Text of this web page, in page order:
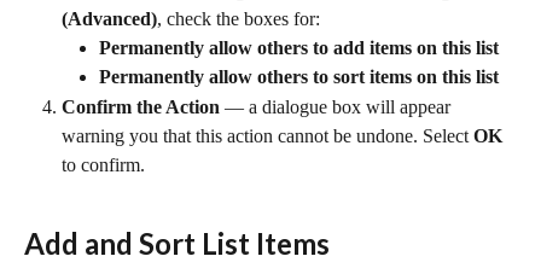
(Advanced), check the boxes for:
Permanently allow others to add items on this list
Permanently allow others to sort items on this list
Confirm the Action — a dialogue box will appear
warning you that this action cannot be undone. Select OK
to confirm.
Add and Sort List Items